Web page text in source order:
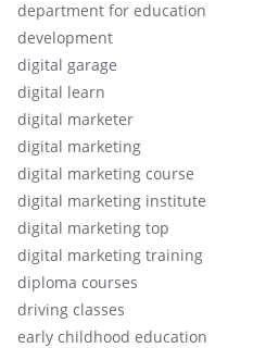
department for education
development
digital garage
digital learn
digital marketer
digital marketing
digital marketing course
digital marketing institute
digital marketing top
digital marketing training
diploma courses
driving classes
early childhood education